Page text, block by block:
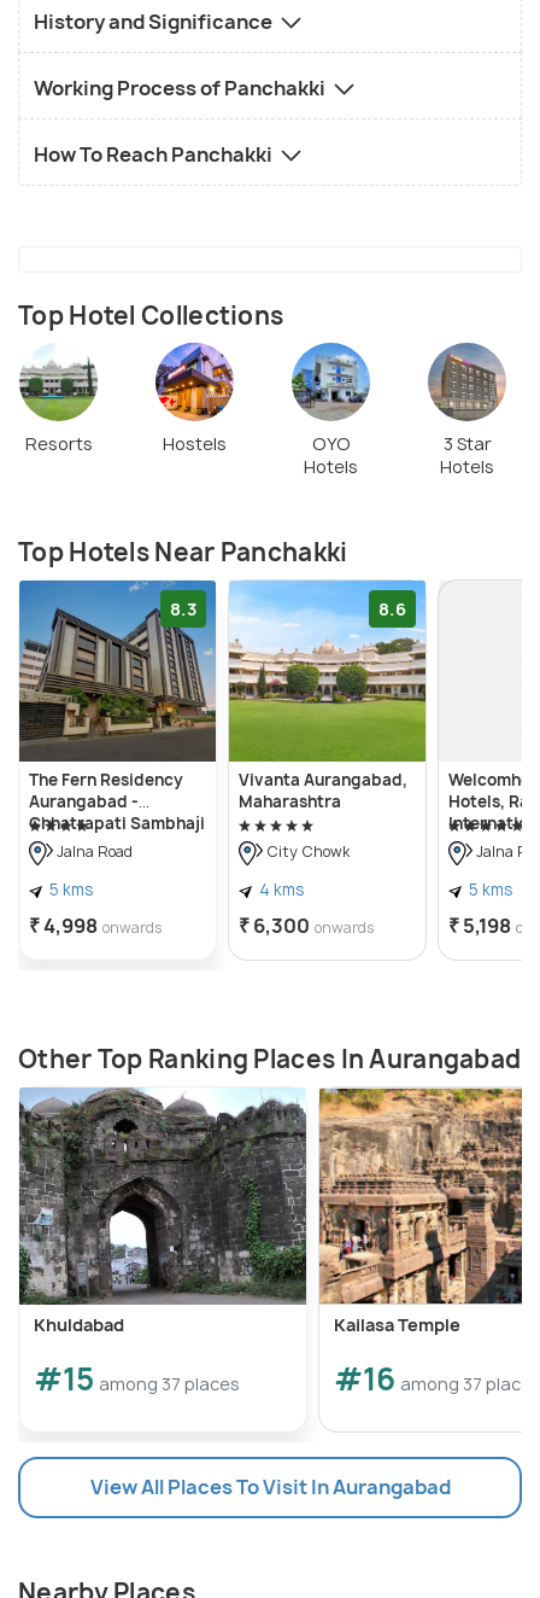
History and Significance
Working Process of Panchakki
How To Reach Panchakki
Top Hotel Collections
Resorts Hostels
OYO
Hotels
3 Star
Hotels
Top Hotels Near Panchakki
8.3
The Fern Residency
Aurangabad -
Chhatrapati Sambhaji
NagarJalna Road
5 kms
₹ 4,998 onwards
8.6
Vivanta Aurangabad,
Maharashtra
City Chowk
4 kms
₹ 6,300 onwards
Hotels,
Jalna
5 kms
₹ 5,198
Other Top Ranking Places In Aurangabad
Khuldabad
#15 among 37 places
Kailasa Temple
#16 among 37 places
View All Places To Visit In Aurangabad